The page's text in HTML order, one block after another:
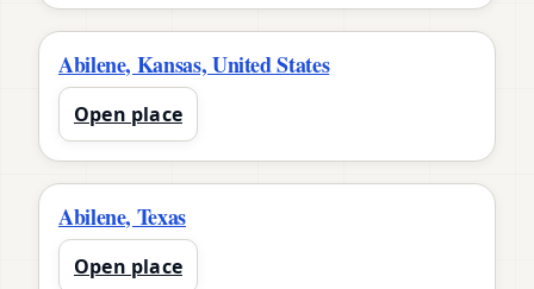
Abilene, Kansas, United States
Open place
Abilene, Texas
Open place